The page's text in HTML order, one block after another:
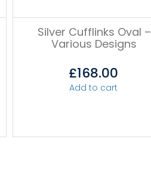
Silver Cufflinks Oval –
Various Designs
£168.00
Add to cart